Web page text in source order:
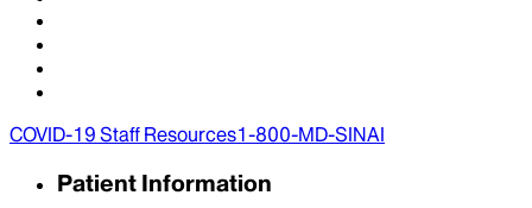
COVID-19 Staff Resources1-800-MD-SINAI
Patient Information